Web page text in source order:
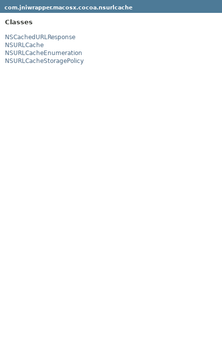
com.jniwrapper.macosx.cocoa.nsurlcache
Classes
NSCachedURLResponse
NSURLCache
NSURLCacheEnumeration
NSURLCacheStoragePolicy